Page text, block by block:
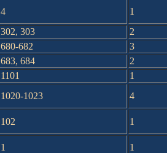
4
1
302, 303
2
680-682
3
683, 684
2
1101
1
1020-1023
4
102
1
1
1